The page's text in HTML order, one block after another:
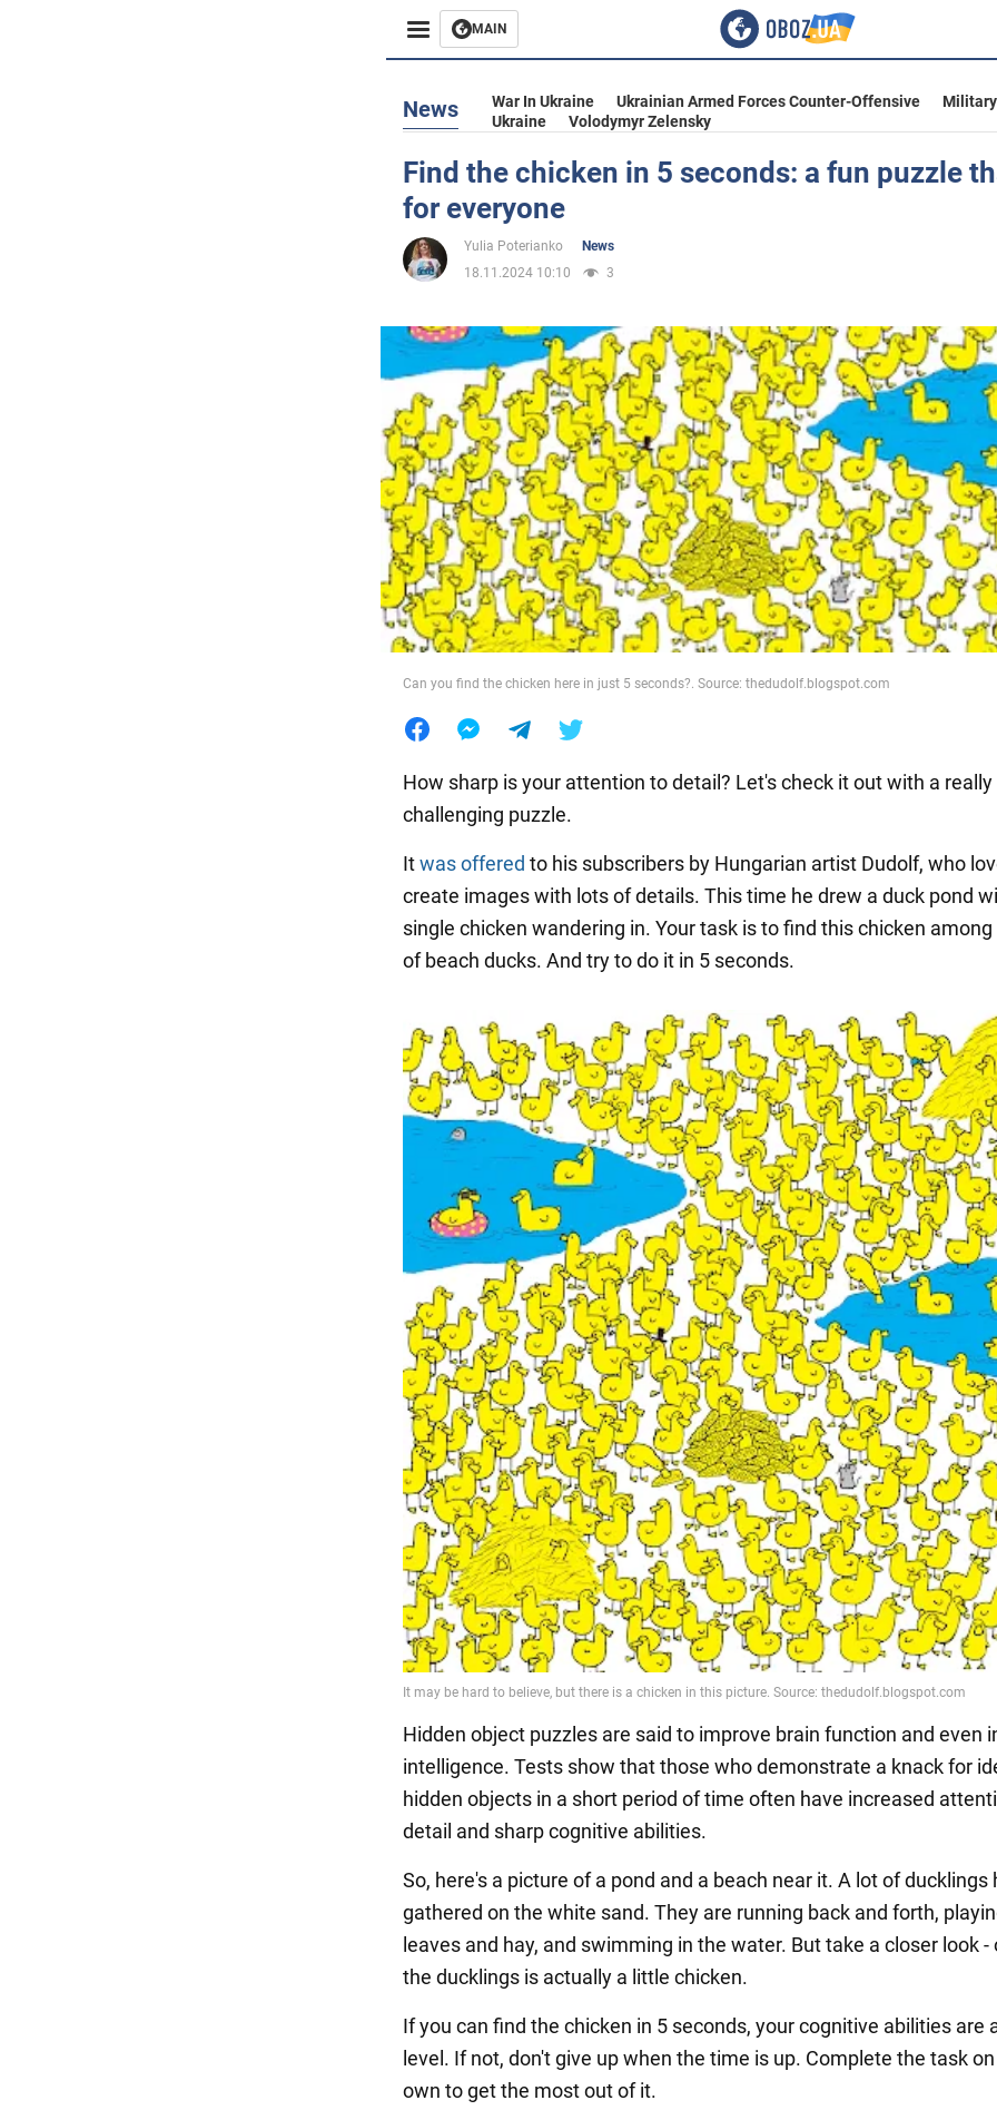
MAIN
Business
Entertainment
Life
Society
War in Ukraine
World
Food
News War In Ukraine Ukrainian Armed Forces Counter-Offensive
Ukraine
Volodymyr Zelensky
Find the chicken in 5 seconds: a fun puzzle
for everyone
Yulia Poterianko
News
18.11.2024 10:10
3
Can you find the chicken here in just 5 seconds?. Source: thedudolf.blogspot.com
How sharp is your attention to detail? Let's check it out with a really
challenging puzzle.
Itwas offered to his subscribers by Hungarian artist Dudolf, who
create images with lots of details. This time he drew a duck pond
single chicken wandering in. Your task is to find this chicken
of beach ducks. And try to do it in 5 seconds.
Hidden object puzzles are said to improve brain function and even
intelligence. Tests show that those who demonstrate a knack for
hidden objects in a short period of time often have increased
detail and sharp cognitive abilities.
So, here's a picture of a pond and a beach near it. A lot of ducklings
gathered on the white sand. They are running back and forth,
leaves and hay, and swimming in the water. But take a closer look -
the ducklings is actually a little chicken.
If you can find the chicken in 5 seconds, your cognitive abilities are
level. If not, don't give up when the time is up. Complete the task
own to get the most out of it.